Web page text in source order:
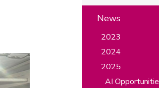
News
2023
2024
2025
AI